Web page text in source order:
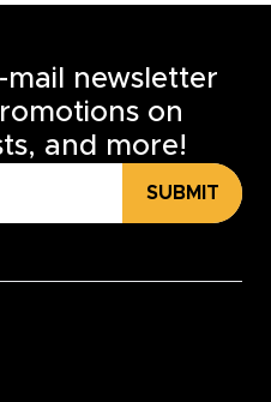
newsletter
on
and more!
SUBMIT